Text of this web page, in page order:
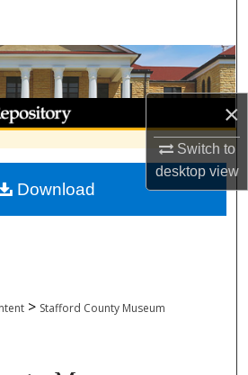
×
Switch to
desktopview
Collections
Account
About
Network™
> Stafford County Museum
Download